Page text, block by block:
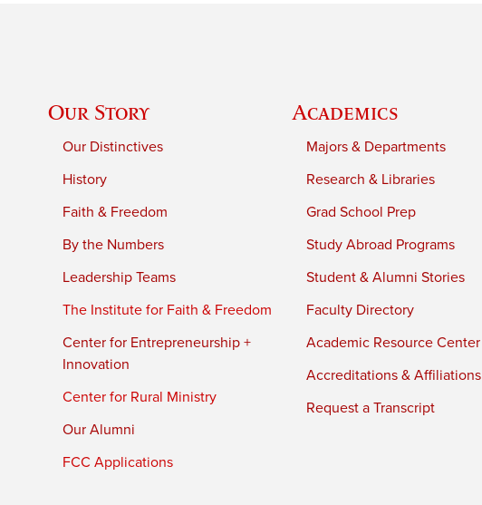
Our Story
Our Distinctives
History
Faith & Freedom
By the Numbers
Leadership Teams
The Institute for Faith & Freedom
Center for Entrepreneurship +
Innovation
Center for Rural Ministry
Our Alumni
FCC Applications
Academics
Majors & Departments
Research & Libraries
Grad School Prep
Study Abroad Programs
Student & Alumni Stories
Faculty Directory
Academic Resource Center
Accreditations & Affiliations
Request a Transcript